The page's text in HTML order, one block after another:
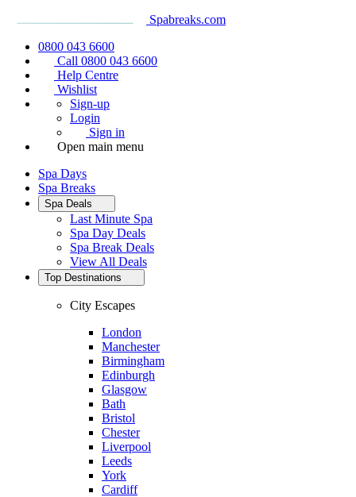
Spabreaks.com
0800 043 6600
Call 0800 043 6600
Help Centre
Wishlist
Sign-up
Login
Sign in
Open main menu
Spa Days
Spa Breaks
Spa Deals
Last Minute Spa
Spa Day Deals
Spa Break Deals
View All Deals
Top Destinations
City Escapes
London
Manchester
Birmingham
Edinburgh
Glasgow
Bath
Bristol
Chester
Liverpool
Leeds
York
Cardiff